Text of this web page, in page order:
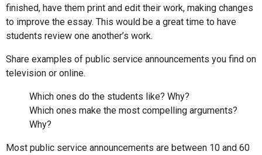
finished, have them print and edit their work, making changes
to improve the essay. This would be a great time to have
students review one another’s work.
Share examples of public service announcements you find on
television or online.
Which ones do the students like? Why?
Which ones make the most compelling arguments?
Why?
Most public service announcements are between 10 and 60